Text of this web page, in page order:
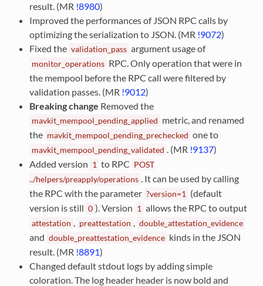
result. (MR !8980)
Improved the performances of JSON RPC calls by
optimizing the serialization to JSON. (MR !9072)
Fixed the validation_pass argument usage of
monitor_operations RPC. Only operation that were in
the mempool before the RPC call were filtered by
validation passes. (MR !9012)
Breaking change Removed the
mavkit_mempool_pending_applied metric, and renamed
the mavkit_mempool_pending_prechecked one to
mavkit_mempool_pending_validated . (MR !9137)
Added version 1 to RPC POST
../helpers/preapply/operations
. It can be used by calling
the RPC with the parameter ?version=1 (default
version is still 0 ). Version 1 allows the RPC to output
attestation preattestation double_attestation_evidence
and double_preattestation_evidence kinds in the JSON
result. (MR !8891)
Changed default stdout logs by adding simple
coloration. The log header header is now bold and